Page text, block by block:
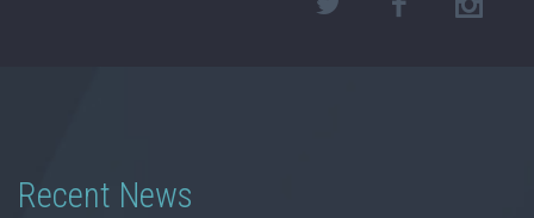
Recent News